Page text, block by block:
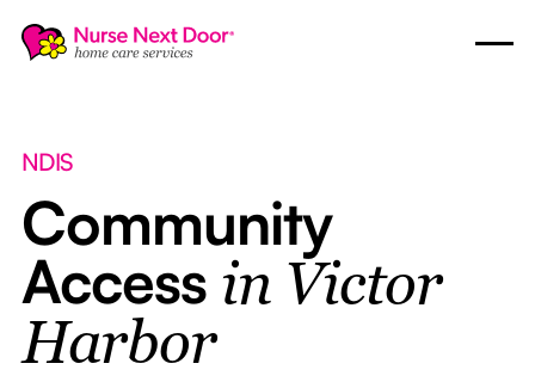
NDIS
Community
Access in Victor
Harbor